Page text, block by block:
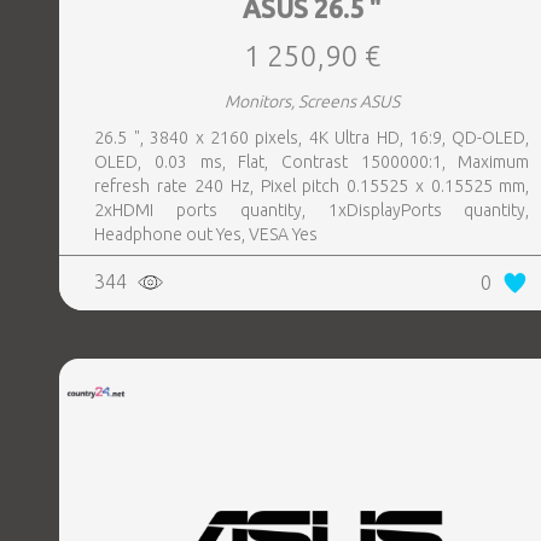
ASUS 26.5 "
1 250,90 €
Monitors, Screens ASUS
26.5 ", 3840 x 2160 pixels, 4K Ultra HD, 16:9, QD-OLED,
OLED, 0.03 ms, Flat, Contrast 1500000:1, Maximum
refresh rate 240 Hz, Pixel pitch 0.15525 x 0.15525 mm,
2xHDMI ports quantity, 1xDisplayPorts quantity,
Headphone out Yes, VESA Yes
344 0